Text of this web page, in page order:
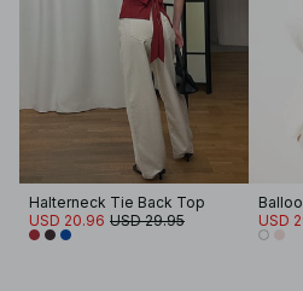
Halterneck Tie Back Top
USD 20.96 USD 29.95
USD